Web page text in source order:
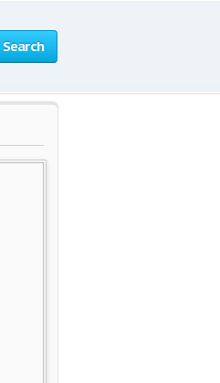
Search